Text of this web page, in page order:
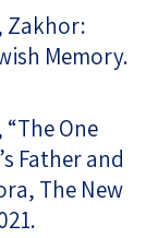
Zakhor:
Memory.
One
Father and
The New